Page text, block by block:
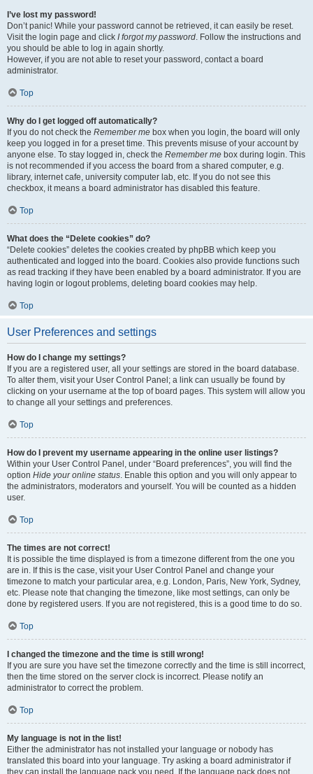
I’ve lost my password!
Don’t panic! While your password cannot be retrieved, it can easily be reset.
Visit the login page and click I forgot my password. Follow the instructions and
you should be able to log in again shortly.
However, if you are not able to reset your password, contact a board
administrator.
Top
Why do I get logged off automatically?
If you do not check the Remember me box when you login, the board will only
keep you logged in for a preset time. This prevents misuse of your account by
anyone else. To stay logged in, check the Remember me box during login. This
is not recommended if you access the board from a shared computer, e.g.
library, internet cafe, university computer lab, etc. If you do not see this
checkbox, it means a board administrator has disabled this feature.
Top
What does the “Delete cookies” do?
“Delete cookies” deletes the cookies created by phpBB which keep you
authenticated and logged into the board. Cookies also provide functions such
as read tracking if they have been enabled by a board administrator. If you are
having login or logout problems, deleting board cookies may help.
Top
User Preferences and settings
How do I change my settings?
If you are a registered user, all your settings are stored in the board database.
To alter them, visit your User Control Panel; a link can usually be found by
clicking on your username at the top of board pages. This system will allow you
to change all your settings and preferences.
Top
How do I prevent my username appearing in the online user listings?
Within your User Control Panel, under “Board preferences”, you will find the
option Hide your online status. Enable this option and you will only appear to
the administrators, moderators and yourself. You will be counted as a hidden
user.
Top
The times are not correct!
It is possible the time displayed is from a timezone different from the one you
are in. If this is the case, visit your User Control Panel and change your
timezone to match your particular area, e.g. London, Paris, New York, Sydney,
etc. Please note that changing the timezone, like most settings, can only be
done by registered users. If you are not registered, this is a good time to do so.
Top
I changed the timezone and the time is still wrong!
If you are sure you have set the timezone correctly and the time is still incorrect,
then the time stored on the server clock is incorrect. Please notify an
administrator to correct the problem.
Top
My language is not in the list!
Either the administrator has not installed your language or nobody has
translated this board into your language. Try asking a board administrator if
they can install the language pack you need. If the language pack does not